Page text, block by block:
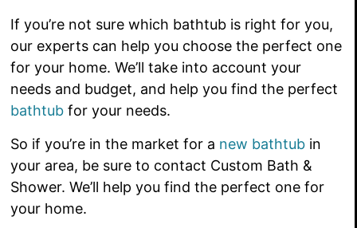
If you’re not sure which bathtub is right for you,
our experts can help you choose the perfect one
for your home. We’ll take into account your
needs and budget, and help you find the perfect
bathtub for your needs.
So if you’re in the market for a new bathtub in
your area, be sure to contact Custom Bath &
Shower. We’ll help you find the perfect one for
your home.